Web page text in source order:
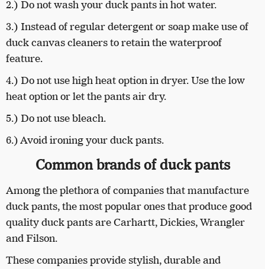
2.) Do not wash your duck pants in hot water.
3.) Instead of regular detergent or soap make use of
duck canvas cleaners to retain the waterproof
feature.
4.) Do not use high heat option in dryer. Use the low
heat option or let the pants air dry.
5.) Do not use bleach.
6.) Avoid ironing your duck pants.
Common brands of duck pants
Among the plethora of companies that manufacture
duck pants, the most popular ones that produce good
quality duck pants are Carhartt, Dickies, Wrangler
and Filson.
These companies provide stylish, durable and